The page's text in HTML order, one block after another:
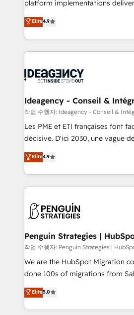
project-based and managed
that include new HubSpot
migrations from other platforms,
integration, extensibility, custom
ongoing RevOps support.
platform implementations
Elite Solutions Partner for
migrate, replatform, and scale
in high-impact CRM and CMS
onboarding from platforms like
WordPress and legacy CRMs,
architectures that accelerate
performance. - Multi-object CRM migration, cleanup,
and implementation. - Pre-built
integrations across your full tech
- Dashboards, lifecycle
nurturing sequences. - Cross-hub
scalable retainers. Let’s make HubSpot your most
powerful growth engine. Built to
Elite4.9
Ideagency - Conseil &
작업 수행자: Ideagency - Conseil &
Les PME et ETI françaises font
décisive. D'ici 2030, une vague
recomposer le marché. Seules
entreprises qui auront réussi leur
problème ? 58% des dirigeants
vitale pour leur survie. Mais 57%
données. C'est le paradoxe
Augmentée. Ce n'est pas une
l'IA. C'est une organisation qui a
entre l'expertise humaine et
Pas pour remplacer l'humain,
transformation. D'abord les
données unifiées, des processus
Elite4.9
Penguin Strategies |
작업 수행자: Penguin Strategies |
We are the HubSpot Migration
done 100s of migrations from
Eloqua, Microsoft Dynamics,
We leverage our proven
done right the first time. We
Elite5.0